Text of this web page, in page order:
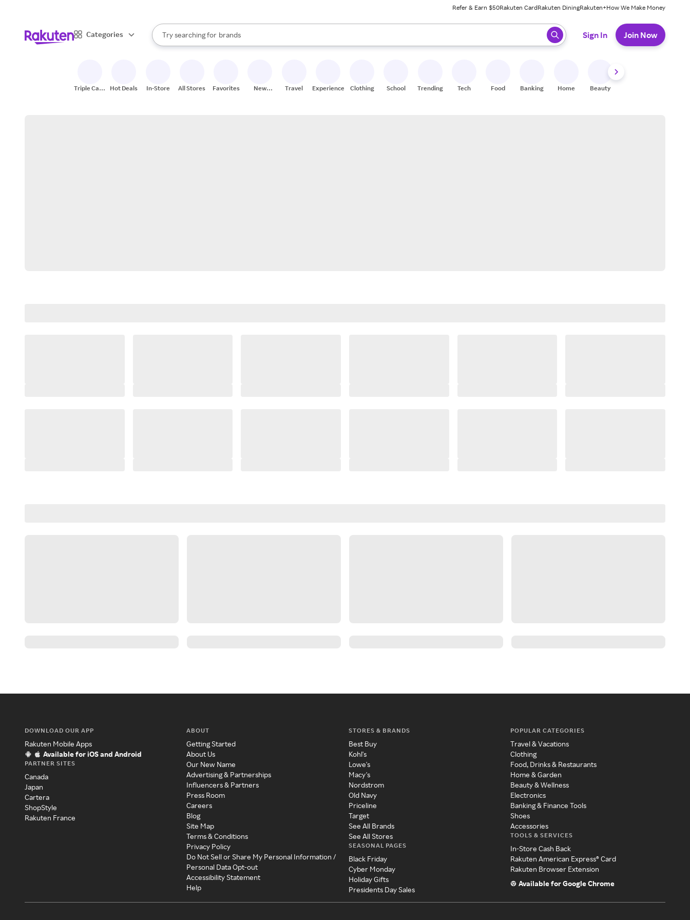
Refer & Earn $50Rakuten CardRakuten DiningRakuten+How We Make Money
Categories
Search Rakuten
Try searching for
stores
brands
groceries
When autocomplete results are available, use the up and down arrow keys to review results. When ready, press enter to select.
Sign In Join Now
Triple Cash
Hot Deals In-Store All Stores Favorites
New
Travel Experiences Clothing School Trending Tech Food Banking Home Beauty
DOWNLOAD OUR APP
Rakuten Mobile Apps
Available for iOS and Android
PARTNER SITES
Canada
Japan
Cartera
ShopStyle
Rakuten France
ABOUT
Getting Started
About Us
Our New Name
Advertising & Partnerships
Influencers & Partners
Press Room
Careers
Blog
Site Map
Terms & Conditions
Privacy Policy
Do Not Sell or Share My Personal Information /
Personal Data Opt-out
Accessibility Statement
Help
STORES & BRANDS
Best Buy
Kohl's
Lowe's
Macy's
Nordstrom
Old Navy
Priceline
Target
See All Brands
See All Stores
SEASONAL PAGES
Black Friday
Cyber Monday
Holiday Gifts
Presidents Day Sales
POPULAR CATEGORIES
Travel & Vacations
Clothing
Food, Drinks & Restaurants
Home & Garden
Beauty & Wellness
Electronics
Banking & Finance Tools
Shoes
Accessories
TOOLS & SERVICES
In-Store Cash Back
Rakuten American Express® Card
Rakuten Browser Extension
Available for Google Chrome